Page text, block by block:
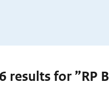
results for ”RP